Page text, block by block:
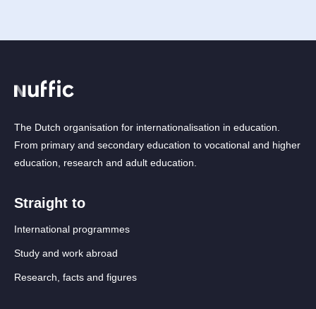
The Dutch organisation for internationalisation in education.
From primary and secondary education to vocational and higher
education, research and adult education.
Straight to
International programmes
Study and work abroad
Research, facts and figures